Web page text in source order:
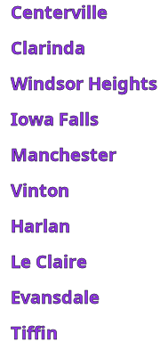
Centerville
Clarinda
Windsor Heights
Iowa Falls
Manchester
Vinton
Harlan
Le Claire
Evansdale
Tiffin